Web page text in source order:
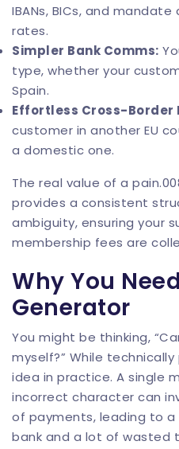
IBANs, BICs, and
rates.
Simpler Bank Comms:
type, whether your
Spain.
Effortless Cross-Border
customer in another EU
a domestic one.
The real value of a
provides a consistent
ambiguity, ensuring your
membership fees are
Why You
Generator
You might be thinking,
myself?” While
idea in practice. A single
incorrect character can
of payments, leading to
bank and a lot of wasted